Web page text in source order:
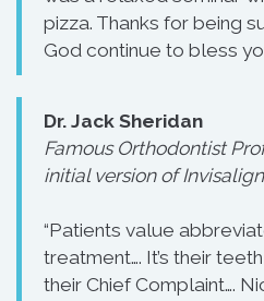
pizza. Thanks for being
God continue to bless
Dr. Jack Sheridan
Famous Orthodontist
initial version of Invisalign
“Patients value
treatment…. It’s their
their Chief Complaint….